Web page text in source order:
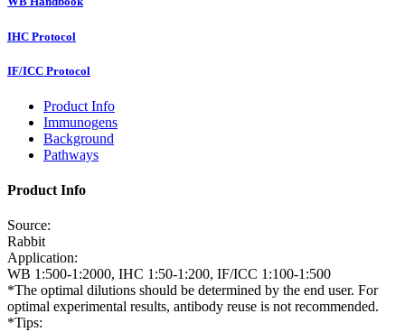
IHC Protocol
IF/ICC Protocol
Product Info
Immunogens
Background
Pathways
Product Info
Source:
Rabbit
Application:
WB 1:500-1:2000, IHC 1:50-1:200, IF/ICC 1:100-1:500
*The optimal dilutions should be determined by the end user. For
optimal experimental results, antibody reuse is not recommended.
*Tips: